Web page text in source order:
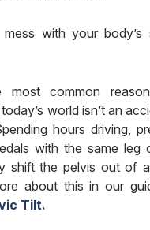
with your body’s
common
world isn’t an
hours driving,
with the same leg
shift the pelvis out of
about this in our
Tilt.